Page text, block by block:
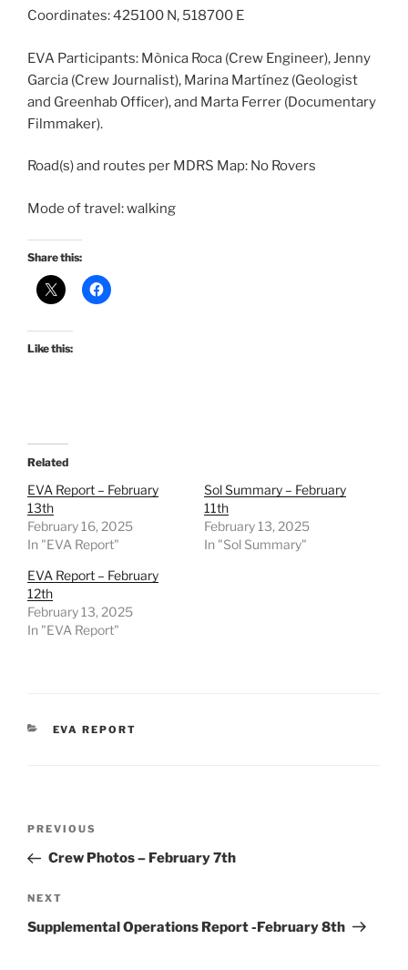
Coordinates: 425100 N, 518700 E
EVA Participants: Mònica Roca (Crew Engineer), Jenny
Garcia (Crew Journalist), Marina Martínez (Geologist
and Greenhab Officer), and Marta Ferrer (Documentary
Filmmaker).
Road(s) and routes per MDRS Map: No Rovers
Mode of travel: walking
Share this:
Like this:
Related
EVA Report – February
13th
February 16, 2025
In "EVA Report"
Sol Summary – February
11th
February 13, 2025
In "Sol Summary"
EVA Report – February
12th
February 13, 2025
In "EVA Report"
CATEGORIES
EVA REPORT
Previous
Post
PREVIOUS
Crew Photos – February 7th
Next
Post
NEXT
Supplemental Operations Report -February 8th